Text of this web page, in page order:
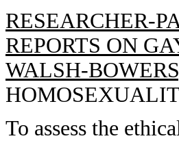
RESEARCHER-
REPORTS ON
WALSH-
To assess the